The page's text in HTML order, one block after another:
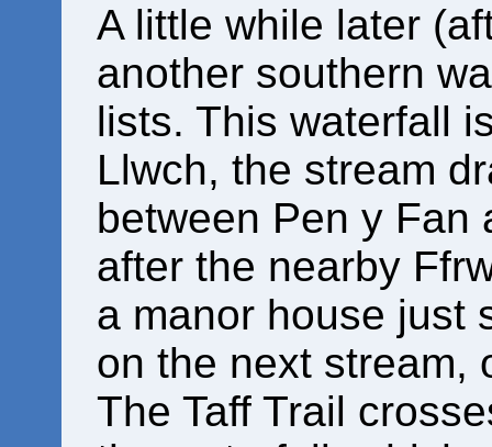
A little while later
another southern
lists. This waterfall
Llwch, the stream
between Pen y Fan
after the nearby
a manor house just
on the next stream,
The Taff Trail